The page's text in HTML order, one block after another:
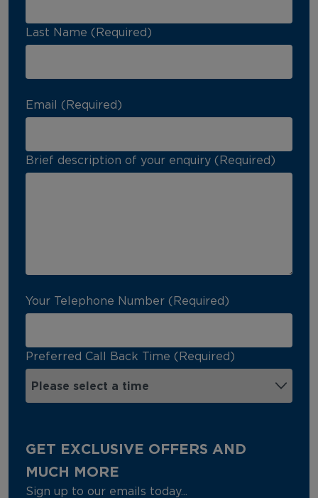
Last Name (Required)
Email (Required)
Brief description of your enquiry (Required)
Your Telephone Number (Required)
Preferred Call Back Time (Required)
GET EXCLUSIVE OFFERS AND
MUCH MORE
Sign up to our emails today...